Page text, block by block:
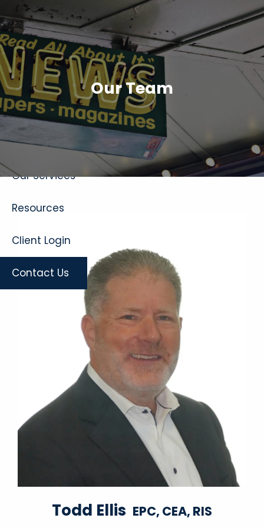
Skip to main content
Home
About
Our Services
Resources
Client Login
Contact Us
Our Team
Todd Ellis EPC, CEA, RIS